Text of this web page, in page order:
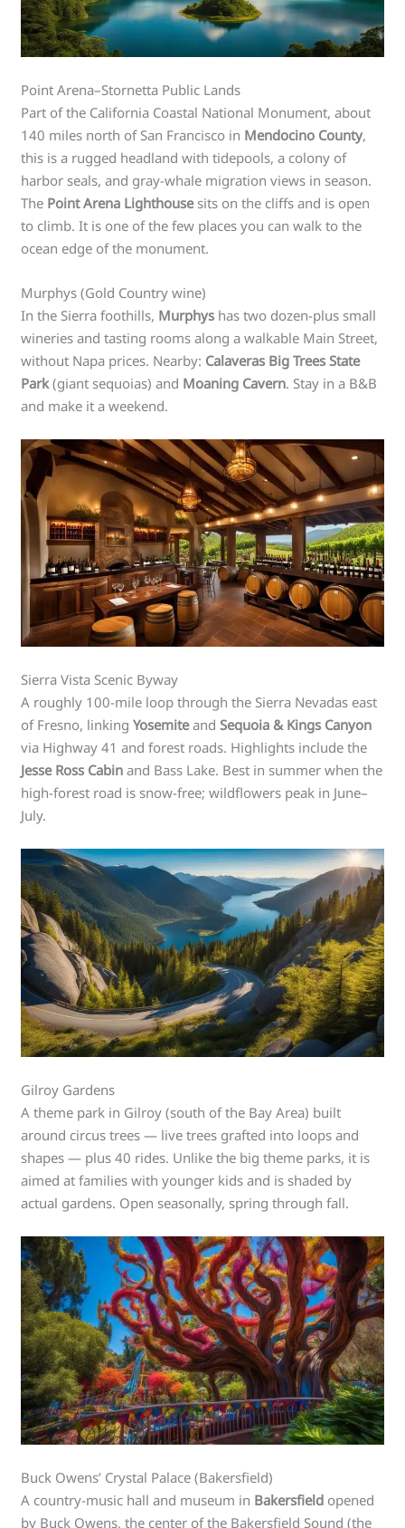
Point Arena–Stornetta Public Lands
Part of the California Coastal National Monument, about
140 miles north of San Francisco in Mendocino County,
this is a rugged headland with tidepools, a colony of
harbor seals, and gray-whale migration views in season.
The Point Arena Lighthousesits on the cliffs and is open
to climb. It is one of the few places you can walk to the
ocean edge of the monument.
Murphys (Gold Country wine)
In the Sierra foothills, Murphys has two dozen-plus small
wineries and tasting rooms along a walkable Main Street,
without Napa prices. Nearby: Calaveras Big Trees State
Park(giant sequoias) and Moaning Cavern. Stay in a B&B
and make it a weekend.
Sierra Vista Scenic Byway
A roughly 100-mile loop through the Sierra Nevadas east
of Fresno, linkingYosemiteandSequoia & Kings Canyon
via Highway 41 and forest roads. Highlights include the
Jesse Ross Cabin and Bass Lake. Best in summer when the
high-forest road is snow-free; wildflowers peak in June–
July.
Gilroy Gardens
A theme park in Gilroy (south of the Bay Area) built
around circus trees — live trees grafted into loops and
shapes — plus 40 rides. Unlike the big theme parks, it is
aimed at families with younger kids and is shaded by
actual gardens. Open seasonally, spring through fall.
Buck Owens’ Crystal Palace (Bakersfield)
A country-music hall and museum in Bakersfield opened
by Buck Owens, the center of the Bakersfield Sound (the